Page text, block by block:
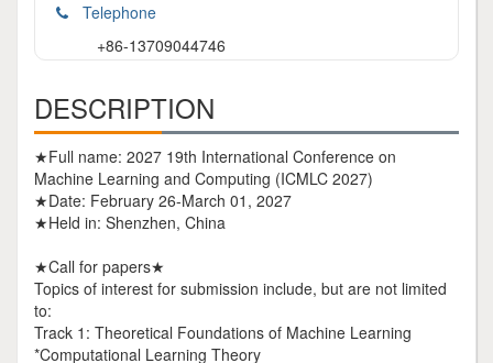
Telephone
+86-13709044746
DESCRIPTION
★Full name: 2027 19th International Conference on
Machine Learning and Computing (ICMLC 2027)
★Date: February 26-March 01, 2027
★Held in: Shenzhen, China
★Call for papers★
Topics of interest for submission include, but are not limited
to:
Track 1: Theoretical Foundations of Machine Learning
*Computational Learning Theory